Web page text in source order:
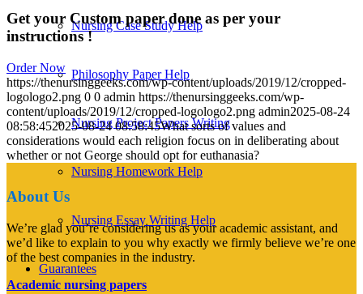
Nursing Case Study Help
Philosophy Paper Help
Nursing Project Papers Writing
Nursing Homework Help
Nursing Essay Writing Help
Guarantees
Get your Custom paper done as per your
instructions !
Order Now
https://thenursinggeeks.com/wp-content/uploads/2019/12/cropped-
logologo2.png 0 0 admin https://thenursinggeeks.com/wp-
content/uploads/2019/12/cropped-logologo2.png admin2025-08-24
08:58:452025-08-24 08:58:45What sorts of values and
considerations would each religion focus on in deliberating about
whether or not George should opt for euthanasia?
About Us
We’re glad you’re considering us as your academic assistant, and
we’d like to explain to you why exactly we firmly believe we’re one
of the best companies in the industry.
Academic nursing papers